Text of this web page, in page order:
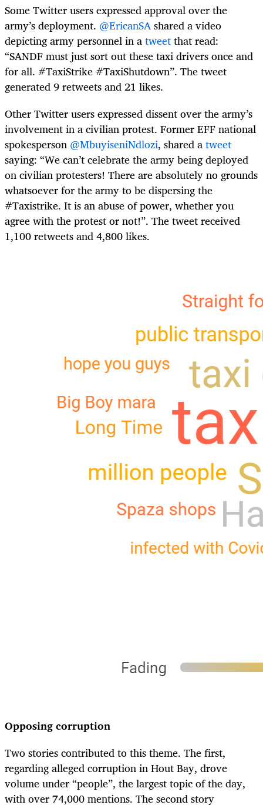
Some Twitter users expressed approval over the
army’s deployment. @EricanSAshared a video
depicting army personnel in atweetthat read:
“SANDF must just sort out these taxi drivers once and
for all. #TaxiStrike #TaxiShutdown”. The tweet
generated 9 retweets and 21 likes.
Other Twitter users expressed dissent over the army’s
involvement in a civilian protest. Former EFF national
spokesperson @MbuyiseniNdlozi, shared atweet
saying: “We can’t celebrate the army being deployed
on civilian protesters! There are absolutely no grounds
whatsoever for the army to be dispersing the
#Taxistrike. It is an abuse of power, whether you
agree with the protest or not!”. The tweet received
1,100 retweets and 4,800 likes.
Opposing corruption
Two stories contributed to this theme. The first,
regarding alleged corruption in Hout Bay, drove
volume under “people”, the largest topic of the day,
with over 74,000 mentions. The second story